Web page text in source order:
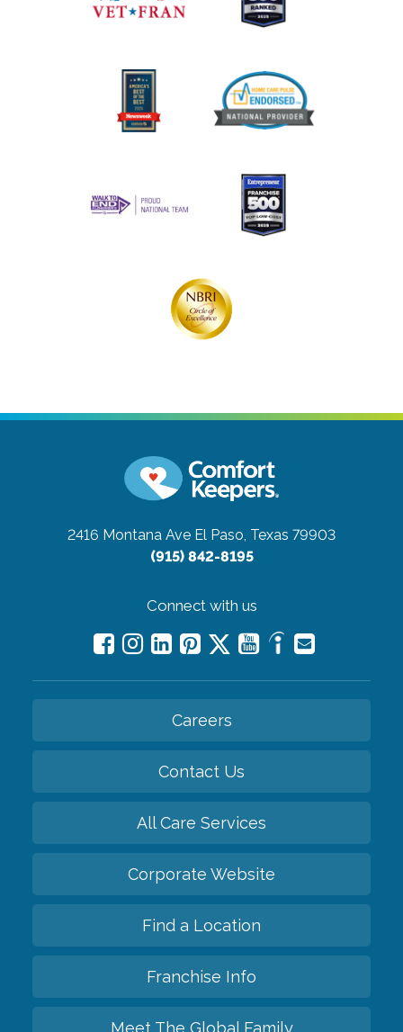
2416 Montana Ave El Paso, Texas 79903
(915) 842-8195
Connect with us
Careers
Contact Us
All Care Services
Corporate Website
Find a Location
Franchise Info
Meet The Global Family